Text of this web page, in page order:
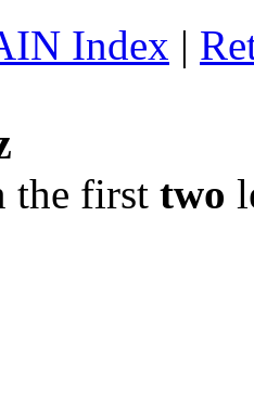
Index |
the first two